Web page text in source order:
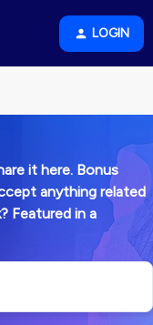
LOGIN
it here. Bonus
anything related
Featured in a